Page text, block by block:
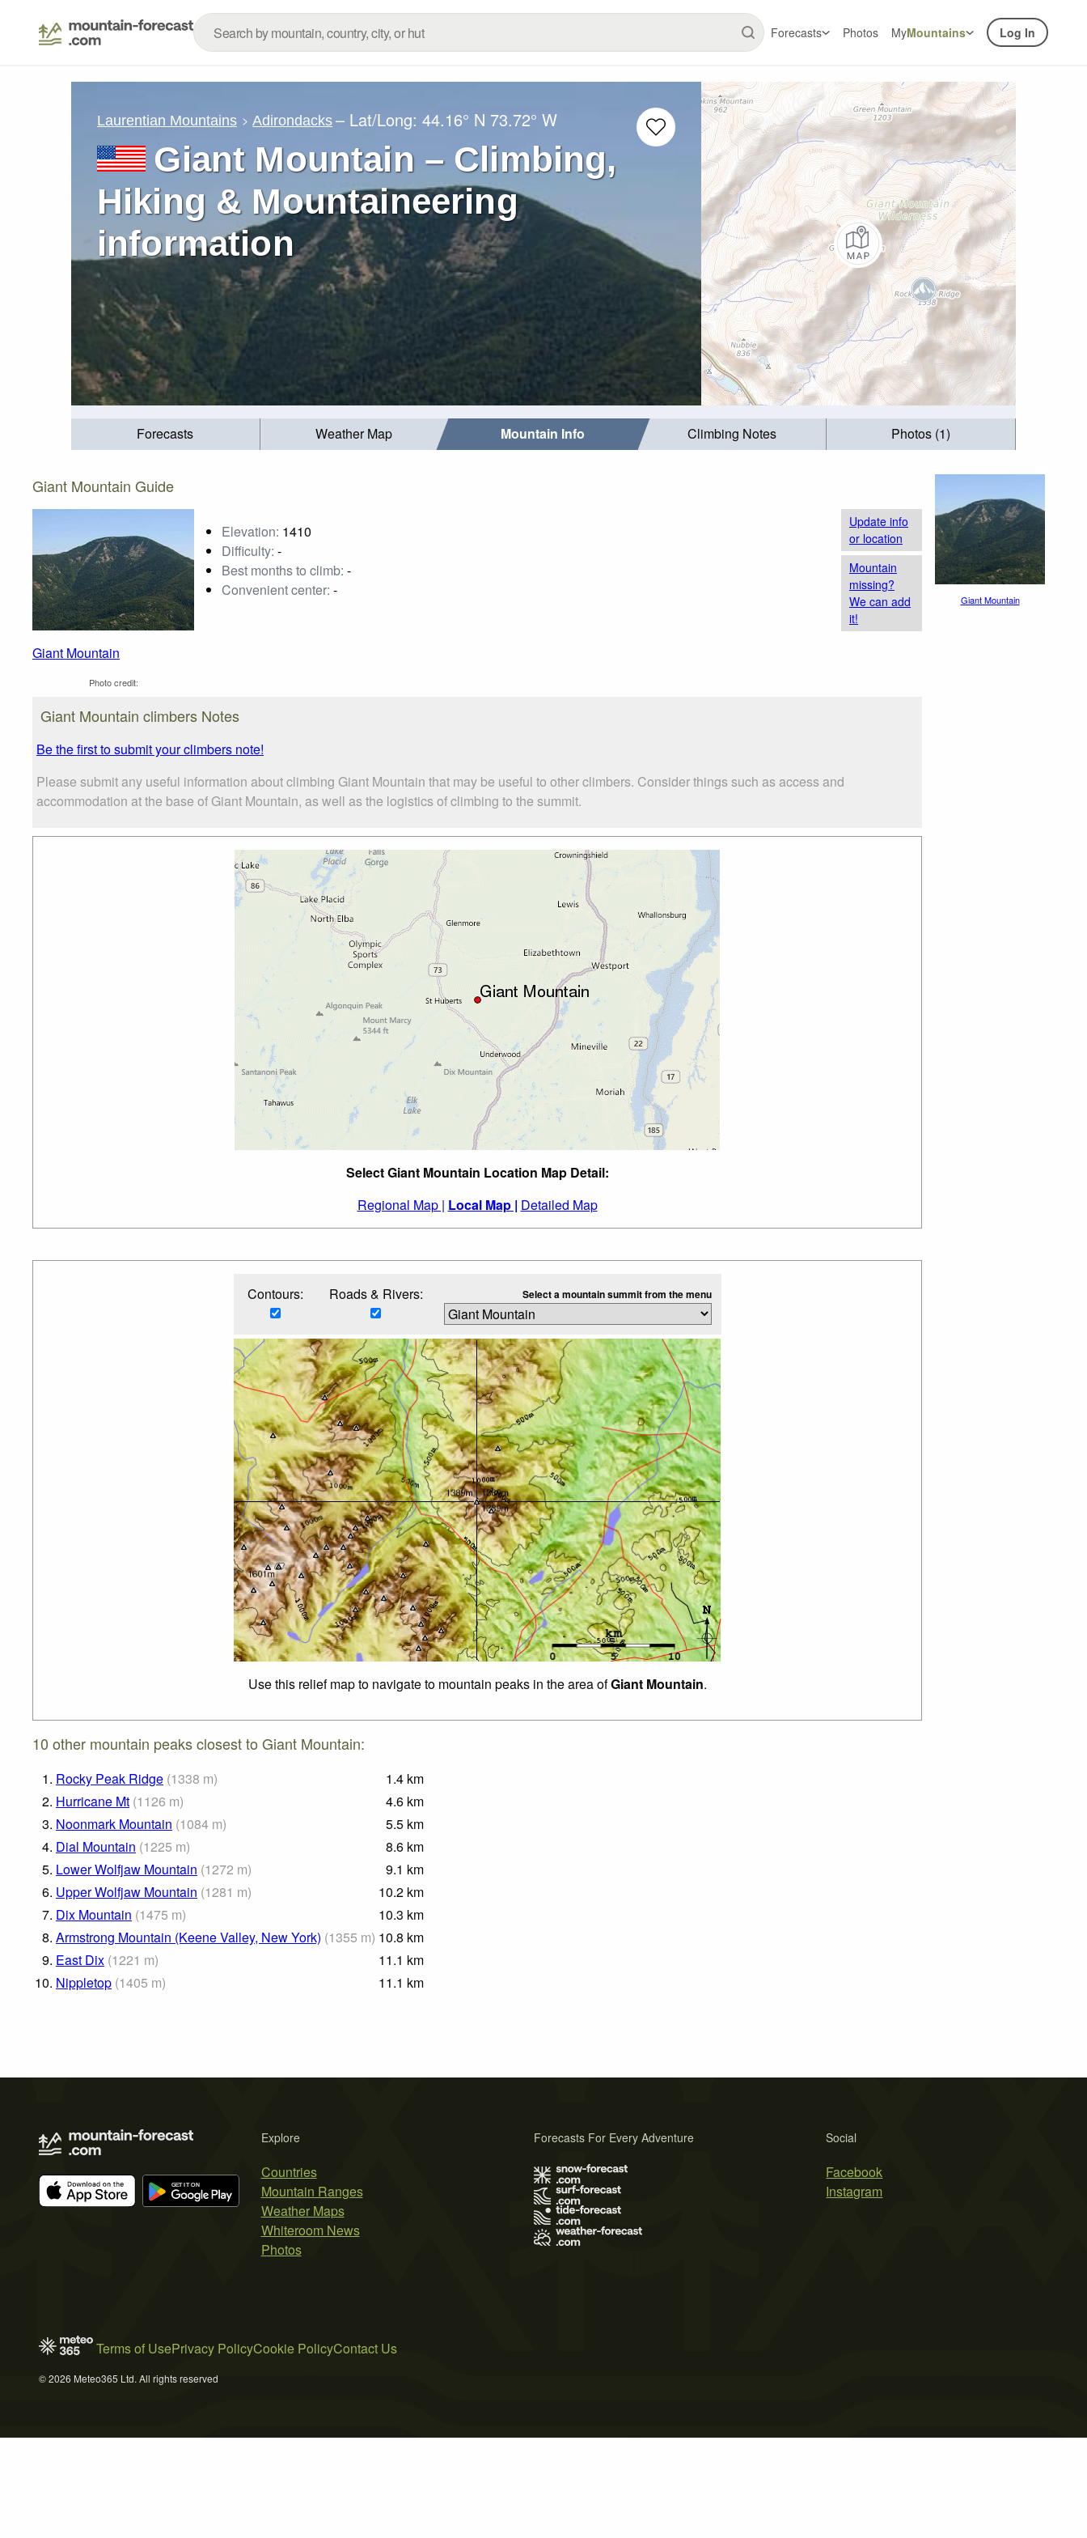
Forecasts Photos MyMountains Log In
Laurentian Mountains Adirondacks – Lat/Long:44.16° N 73.72° W
Giant Mountain – Climbing,
Hiking & Mountaineering
information
Forecasts Weather Map Mountain Info Climbing Notes Photos (1)
Giant Mountain Guide
Giant Mountain
Photo credit:
Elevation: 1410
Difficulty: -
Best months to climb: -
Convenient center: -
Update info
or location
Mountain
missing?
We can add
it!
Giant Mountain climbers Notes
Be the first to submit your climbers note!
Please submit any useful information about climbing Giant Mountain that may be useful to other climbers. Consider things such as access and
accommodation at the base of Giant Mountain, as well as the logistics of climbing to the summit.
Select Giant Mountain Location Map Detail:
Regional Map | Local Map | Detailed Map
Contours: Roads & Rivers: Select a mountain summit from the menu
Use this relief map to navigate to mountain peaks in the area ofGiant Mountain.
10 other mountain peaks closest to Giant Mountain:
1. Rocky Peak Ridge (1338 m) 1.4 km
2. Hurricane Mt (1126 m) 4.6 km
3. Noonmark Mountain (1084 m) 5.5 km
4. Dial Mountain (1225 m) 8.6 km
5. Lower Wolfjaw Mountain (1272 m) 9.1 km
6. Upper Wolfjaw Mountain (1281 m) 10.2 km
7. Dix Mountain (1475 m) 10.3 km
8. Armstrong Mountain (Keene Valley, New York) (1355 m) 10.8 km
9. East Dix (1221 m) 11.1 km
10. Nippletop (1405 m) 11.1 km
Giant Mountain
Explore
Countries
Mountain Ranges
Weather Maps
Whiteroom News
Photos
Social
Facebook
Instagram
Forecasts For Every Adventure
Terms of UsePrivacy PolicyCookie PolicyContact Us
© 2026 Meteo365 Ltd. All rights reserved